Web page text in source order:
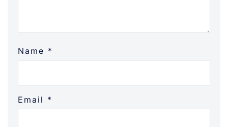
Name *
Email *